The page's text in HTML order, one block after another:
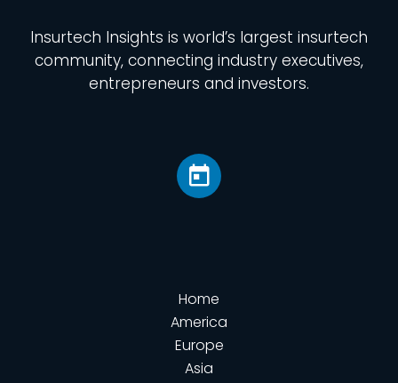
Insurtech Insights is world’s largest insurtech
community, connecting industry executives,
entrepreneurs and investors.
Home
America
Europe
Asia